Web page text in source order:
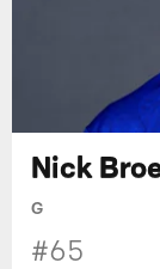
Nick
G
#65